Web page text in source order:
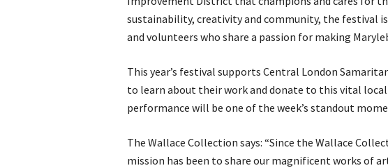
sustainability, creativity and community, the festival
and volunteers who share a passion for making
This year’s festival supports Central London
to learn about their work and donate to this vital
performance will be one of the week’s standout
The Wallace Collection says: “Since the Wallace
mission has been to share our magnificent works of